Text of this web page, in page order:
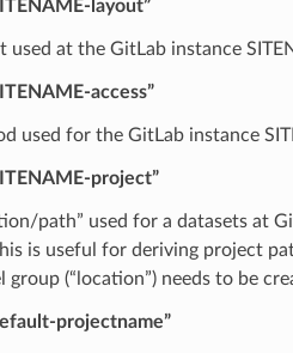
layout”
used at the GitLab instance
access”
used for the GitLab instance
project”
path” used for a datasets at
is useful for deriving project
group (“location”) needs to be
projectname”